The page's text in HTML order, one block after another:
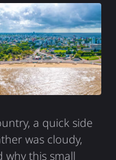
a quick side
was cloudy,
why this small